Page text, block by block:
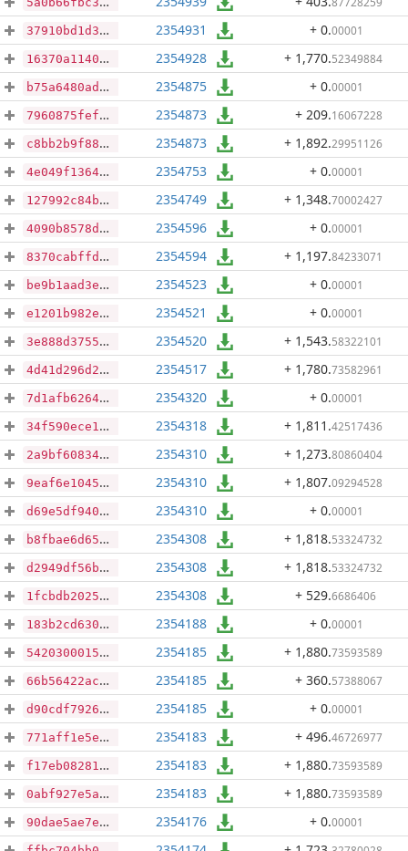
37910bd1d3910cbd04e94be13e0d589261b853c072201e03fdbdbcd8f0875f3d 2354931 + 0.00001
16370a1140efc3f89159fa46ea0e9afa51971e6a0aaed473a3eba42318016921 2354928 + 1,770.52349884
b75a6480ad74a07dac18bdd87283ad4bb78ebfb619d7cd608438ecd6954da5d7 2354875 + 0.00001
7960875fef40bda0c3cac61079e6a7462cf1731bd5a3c80d4106d562093c4aa3 2354873 + 209.16067228
c8bb2b9f8898419884e578c12fc016a28c264e63d49e4805ad771756cf3d4271 2354873 + 1,892.29951126
4e049f1364b47296d874dc3f984544599e75663fe85f1ebab45b1ca2e47b6513 2354753 + 0.00001
127992c84be634f5c8f95dde9053e2aa602b7cd34357666642a0397979f54325 2354749 + 1,348.70002427
4090b8578d258d9cdca054e59b57f39b8f96ecad8303f8e326d44120a67f0c71 2354596 + 0.00001
8370cabffdc44cbc2f09f90f2d40ba759cc2531ae839abb9c014889751721587 2354594 + 1,197.84233071
be9b1aad3eb3d27ee5a38d335255392bc4c5b2946e2e70f7d12bb5aa4b907f9d 2354523 + 0.00001
e1201b982e04eb62ef6af7ff4f54944b5c8add90da137bb4331cbf401d11482c 2354521 + 0.00001
3e888d3755eb8a1e43b565feb44185a9f367d8b2f83f1d351af7d0aee75fabce 2354520 + 1,543.58322101
4d41d296d2556ad4bfbd3eea9971d053cd4130c29972f9b8cab484db61a87052 2354517 + 1,780.73582961
7d1afb6264e591299b61bfea41d9811e85080fb58b5f23f0654fe5718fd513e3 2354320 + 0.00001
34f590ece1c154ffec34ce81244993ad55c74d2ffaf15c31ac140baab17948fe 2354318 + 1,811 .42517436
2a9bf60834262565c0a862259e80634f34921a12697702da786ba17cc1c9f2c6 2354310 + 1,273.80860404
9eaf6e1045af37db2cabbee8e5bf12572e1d22073748a607aa28490647e1291e 2354310 + 1,807.09294528
d69e5df9409f8944aa092f784733c7f9c943515c79ead802e1de4c44a878074a 2354310 + 0.00001
b8fbae6d659aa48993642b08eb9f9240e3f9e9a2552508f05e0d9c32e06d756f 2354308 + 1,818.53324732
d2949df56b5c43d6690e19d77ff5fe86f2d864c7fdd71eaef00239778b2a7b09 2354308 + 1,818.53324732
1fcbdb2025dbdf8df038c3114c53c640df6c355ee68bca986fbf0fe98c00fee1 2354308 + 529.6686406
183b2cd630025bed967bb5a35ad0f18bc43c75db420fef1c87edd285431c4e46 2354188 + 0.00001
5420300015c0f9c9181f104029257581d62aaaf615b0945ad3b27db219a7b781 2354185 + 1,880.73593589
66b56422acc672e93ebf4db5e921a5d75cd69fae47a0847d83af3b9e92d7441c 2354185 + 360.57388067
d90cdf7926a5f4fad7cc901344719737c6730a0ac4c6559d8d302036e2be2e51 2354185 + 0.00001
771aff1e5e6571979a080bfcce4893d42b7a5564052da27a1d5a84f3e53a39e4 2354183 + 496.46726977
f17eb08281e88cafb147122820ad4e289d7f77416bb556ac537b30481ca8bfdb 2354183 + 1,880.73593589
0abf927e5a8afb20ed77a8c9e7429fe44501ba977ca7d01e31ca105254dc2d07 2354183 + 1,880.73593589
90dae5ae7ede91709aef0033add66d31d752b82a7fef74823a2b048db026aaeb 2354176 + 0.00001